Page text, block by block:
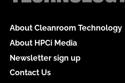
About Cleanroom Technology
About HPCi Media
Newsletter sign up
Contact Us